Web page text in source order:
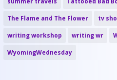
The Flame and The Flower tv
writing workshop writing wr
WyomingWednesday